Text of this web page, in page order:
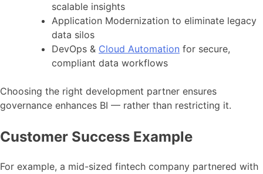
scalable insights
Application Modernization to eliminate legacy
data silos
DevOps & Cloud Automation for secure,
compliant data workflows
Choosing the right development partner ensures
governance enhances BI — rather than restricting it.
Customer Success Example
For example, a mid-sized fintech company partnered with